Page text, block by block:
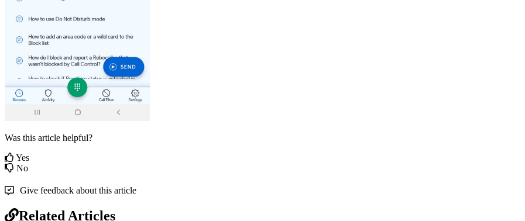
Was this article helpful?
Yes
No
Give feedback about this article
Related Articles